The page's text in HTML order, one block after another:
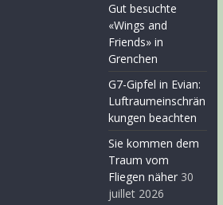
Gut besuchte
«Wings and
Friends» in
Grenchen
G7-Gipfel in Evian:
Luftraumeinschrän
kungen beachten
Sie kommen dem
Traum vom
Fliegen näher 30
juillet 2026